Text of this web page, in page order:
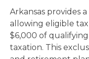
Arkansas provides
allowing eligible
$6,000 of
taxation. This